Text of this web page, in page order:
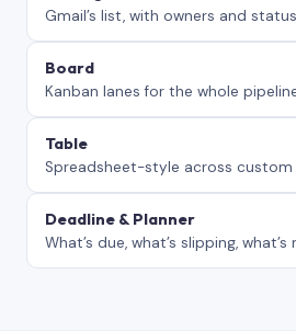
Gmail’s list, with owners and
Board
Kanban lanes for the whole
Table
Spreadsheet-style across custom
Deadline & Planner
What’s due, what’s slipping, what’s